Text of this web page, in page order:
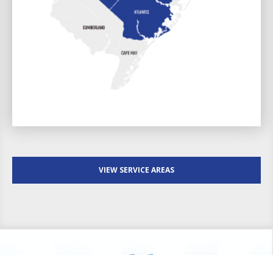
VIEW SERVICE AREAS